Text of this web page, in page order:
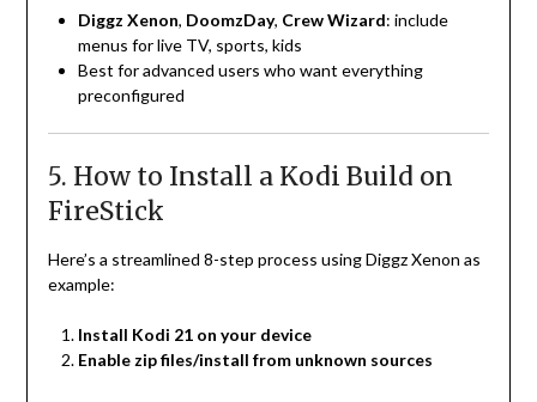
Diggz Xenon, DoomzDay, Crew Wizard: include
menus for live TV, sports, kids
Best for advanced users who want everything
preconfigured
5. How to Install a Kodi Build on
FireStick
Here’s a streamlined 8-step process using Diggz Xenon as
example:
Install Kodi 21 on your device
Enable zip files/install from unknown sources